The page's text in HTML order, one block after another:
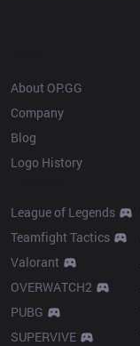
About OP.GG
Company
Blog
Logo History
League of Legends
Teamfight Tactics
Valorant
OVERWATCH2
PUBG
SUPERVIVE